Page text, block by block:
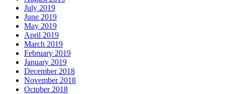
July 2019
June 2019
May 2019
April 2019
March 2019
February 2019
January 2019
December 2018
November 2018
October 2018